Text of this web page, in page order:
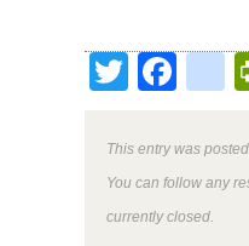
Twitter
This entry was
You can follow any
currently closed.